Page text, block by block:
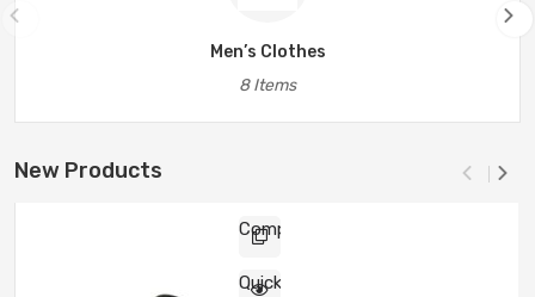
Men’s Clothes
8 Items
New Products
Compare
Quick